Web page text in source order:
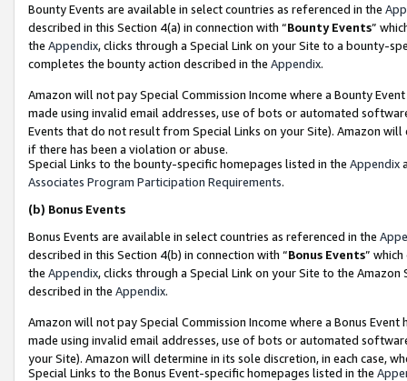
Bounty Events are available in select countries as referenced in the
described in this Section 4(a) in connection with “Bounty Events”
the Appendix, clicks through a Special Link on your Site to a bounty-
completes the bounty action described in the Appendix.
Amazon will not pay Special Commission Income where a Bounty
made using invalid email addresses, use of bots or automated
Events that do not result from Special Links on your Site). Amazon
if there has been a violation or abuse.
Special Links to the bounty-specific homepages listed in the Appendix
Associates Program Participation Requirements.
(b) Bonus Events
Bonus Events are available in select countries as referenced in the
described in this Section 4(b) in connection with “Bonus Events”
the Appendix, clicks through a Special Link on your Site to the
described in the Appendix.
Amazon will not pay Special Commission Income where a Bonus
made using invalid email addresses, use of bots or automated
your Site). Amazon will determine in its sole discretion, in each case,
Special Links to the Bonus Event-specific homepages listed in the